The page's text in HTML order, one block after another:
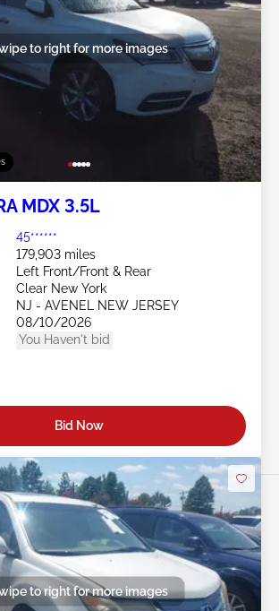
to right for more images
MDX 3.5L
45******
179,903 miles
Left Front/Front & Rear
Clear New York
NJ - AVENEL NEW JERSEY
08/10/2026
You Haven't bid
Bid Now
to right for more images